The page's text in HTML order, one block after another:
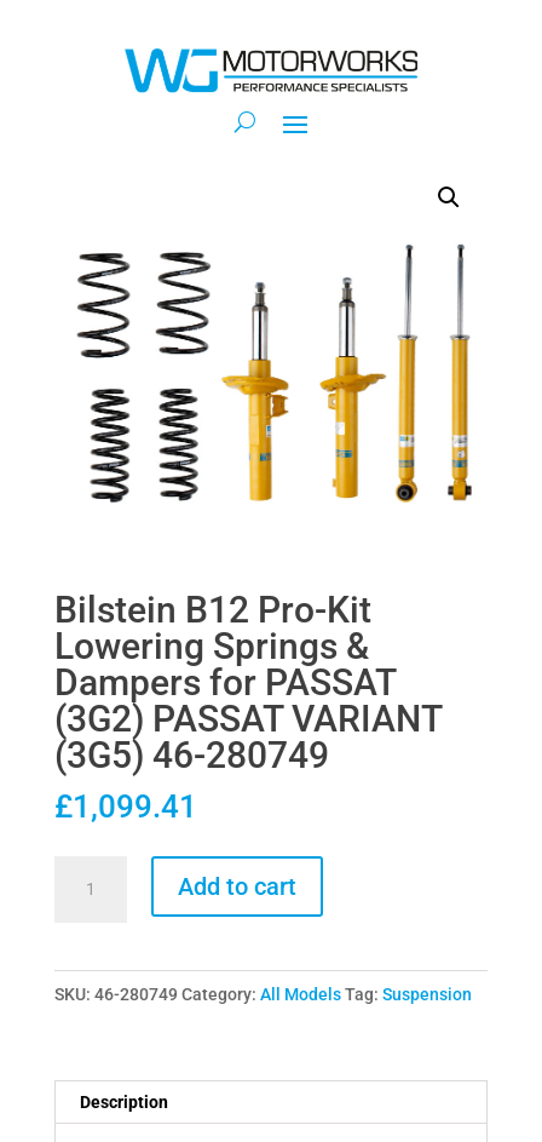
Bilstein B12 Pro-Kit
Lowering Springs &
Dampers for PASSAT
(3G2) PASSAT VARIANT
(3G5) 46-280749
£1,099.41
Kit
Lowering
Dampers
for
Add to cart
SKU: 46-280749 Category: All Models Tag: Suspension
Description